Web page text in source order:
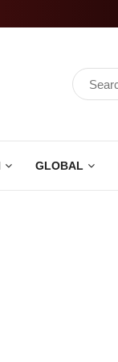
GLOBAL